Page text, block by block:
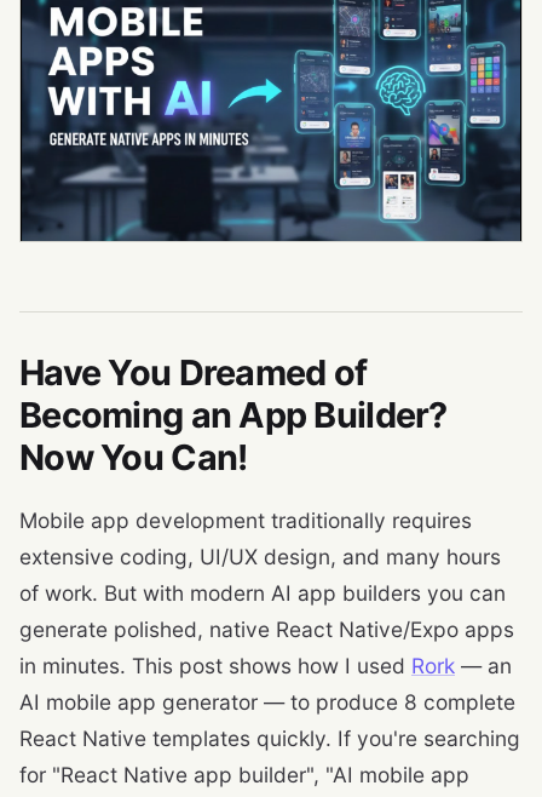
Have You Dreamed of
Becoming an App Builder?
Now You Can!
Mobile app development traditionally requires
extensive coding, UI/UX design, and many hours
of work. But with modern AI app builders you can
generate polished, native React Native/Expo apps
in minutes. This post shows how I used Rork — an
AI mobile app generator — to produce 8 complete
React Native templates quickly. If you're searching
for "React Native app builder", "AI mobile app